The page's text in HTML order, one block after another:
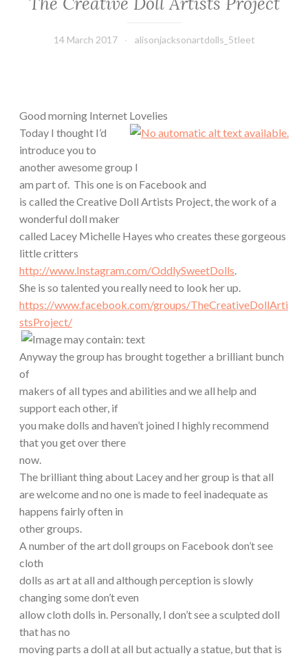
14 March 2017 alisonjacksonartdolls_5tleet
Good morning Internet Lovelies
Today I thought I’d
introduce you to
another awesome group I
am part of. This one is on Facebook and
is called the Creative Doll Artists Project, the work of a
wonderful doll maker
called Lacey Michelle Hayes who creates these gorgeous
little critters
http://www.Instagram.com/OddlySweetDolls
She is so talented you really need to look her up.
https://www.facebook.com/groups/TheCreativeDollArti
stsProject/
Anyway the group has brought together a brilliant bunch
of
makers of all types and abilities and we all help and
support each other, if
you make dolls and haven’t joined I highly recommend
that you get over there
now.
The brilliant thing about Lacey and her group is that all
are welcome and no one is made to feel inadequate as
happens fairly often in
other groups.
A number of the art doll groups on Facebook don’t see
cloth
dolls as art at all and although perception is slowly
changing some don’t even
allow cloth dolls in. Personally, I don’t see a sculpted doll
that has no
moving parts a doll at all but actually a statue, but that is